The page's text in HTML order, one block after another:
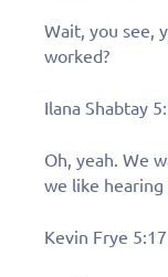
Wait, you see,
worked?
Ilana Shabtay
Oh, yeah. We
we like hearing
Kevin Frye 5:17